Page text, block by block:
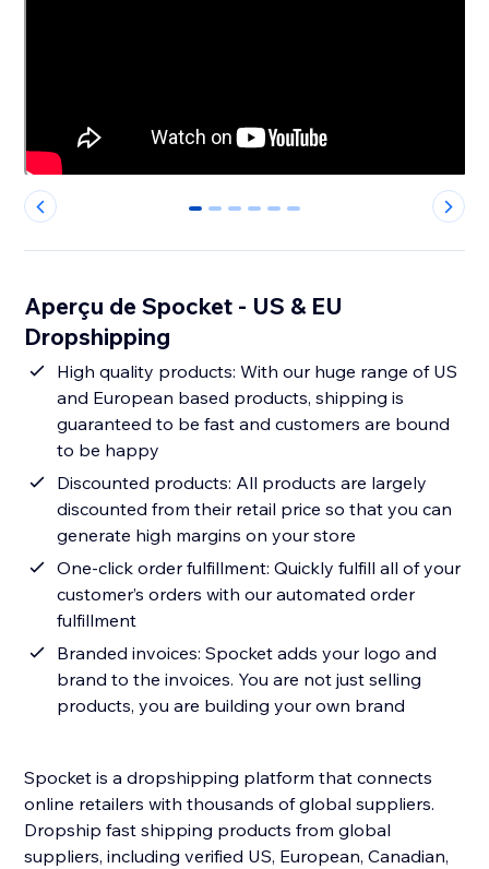
0 1 2 3 4 5
Aperçu de Spocket - US & EU
Dropshipping
High quality products: With our huge range of US
and European based products, shipping is
guaranteed to be fast and customers are bound
to be happy
Discounted products: All products are largely
discounted from their retail price so that you can
generate high margins on your store
One-click order fulfillment: Quickly fulfill all of your
customer’s orders with our automated order
fulfillment
Branded invoices: Spocket adds your logo and
brand to the invoices. You are not just selling
products, you are building your own brand
Spocket is a dropshipping platform that connects
online retailers with thousands of global suppliers.
Dropship fast shipping products from global
suppliers, including verified US, European, Canadian,